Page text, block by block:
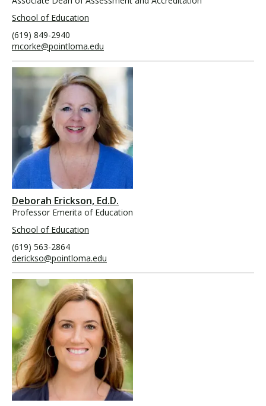
School of Education
(619) 849-2940
mcorke@pointloma.edu
Deborah Erickson, Ed.D.
Professor Emerita of Education
School of Education
(619) 563-2864
derickso@pointloma.edu